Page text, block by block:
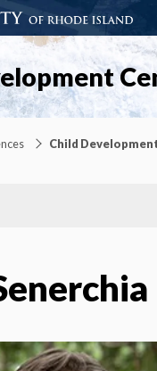
Child